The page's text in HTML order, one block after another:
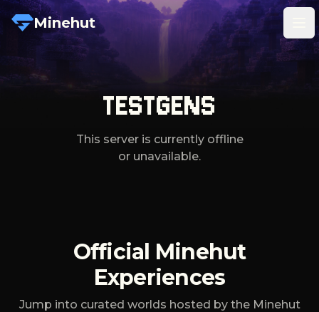
Minehut
TESTGENS
This server is currently offline
or unavailable.
Official Minehut
Experiences
Jump into curated worlds hosted by the Minehut